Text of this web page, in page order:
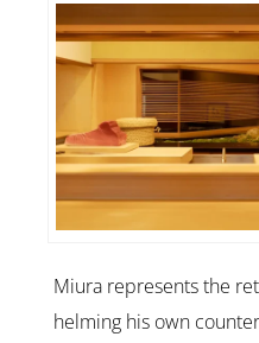
Miura represents the
helming his own